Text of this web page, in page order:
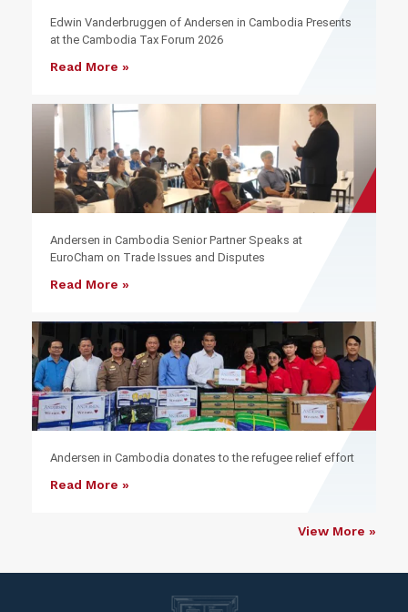
Edwin Vanderbruggen of Andersen in Cambodia Presents
at the Cambodia Tax Forum 2026
Read More »
Andersen in Cambodia Senior Partner Speaks at
EuroCham on Trade Issues and Disputes
Read More »
Andersen in Cambodia donates to the refugee relief effort
Read More »
View More »